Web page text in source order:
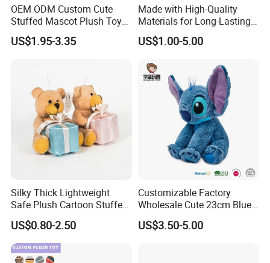
OEM ODM Custom Cute
Stuffed Mascot Plush Toy
Sitting Detective Doll
US$1.95-3.35
Made with High-Quality
Materials for Long-Lasting
Fun Customizable Y-Man
Plush Toys
US$1.00-5.00
Silky Thick Lightweight
Safe Plush Cartoon Stuffed
Toy for Party Favors
US$0.80-2.50
Customizable Factory
Wholesale Cute 23cm Blue
Pink Stitch Plush Toys
Cartoon Soft Toy
US$3.50-5.00